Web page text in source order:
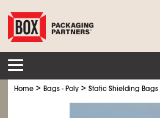
Home >Bags - Poly >Static Shielding Bags